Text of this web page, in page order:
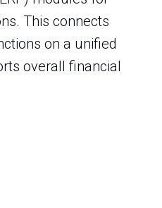
This connects
on a unified
overall financial